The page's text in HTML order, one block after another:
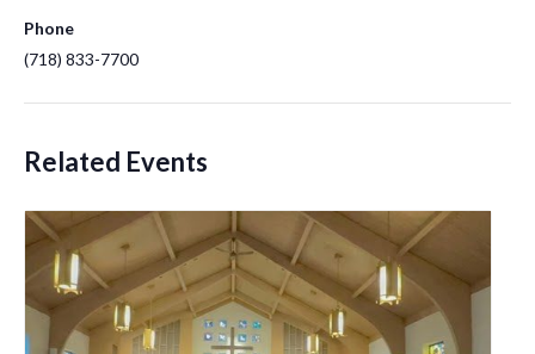
Phone
(718) 833-7700
Related Events